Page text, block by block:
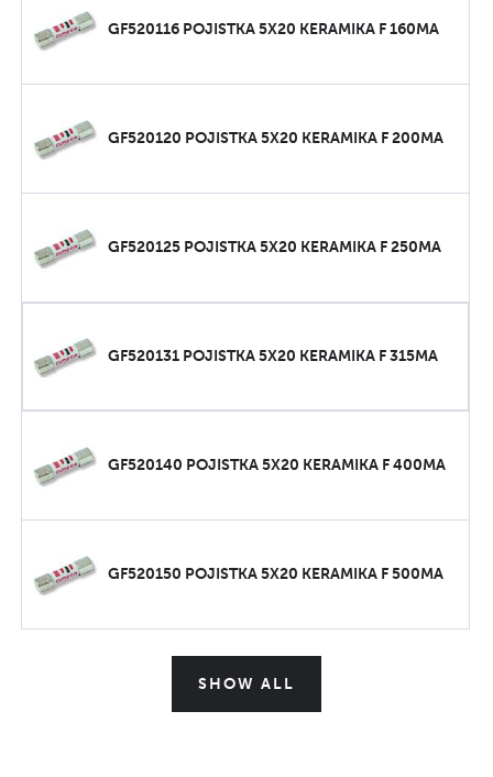
GF520116 POJISTKA 5X20 KERAMIKA F 160MA
GF520120 POJISTKA 5X20 KERAMIKA F 200MA
GF520125 POJISTKA 5X20 KERAMIKA F 250MA
GF520131 POJISTKA 5X20 KERAMIKA F 315MA
GF520140 POJISTKA 5X20 KERAMIKA F 400MA
GF520150 POJISTKA 5X20 KERAMIKA F 500MA
SHOW ALL